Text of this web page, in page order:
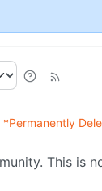
*Permanently
This is